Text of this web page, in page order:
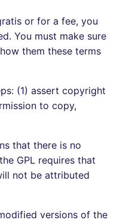
or for a fee, you
You must make sure
them these terms
(1) assert copyright
to copy,
that there is no
GPL requires that
not be attributed
versions of the